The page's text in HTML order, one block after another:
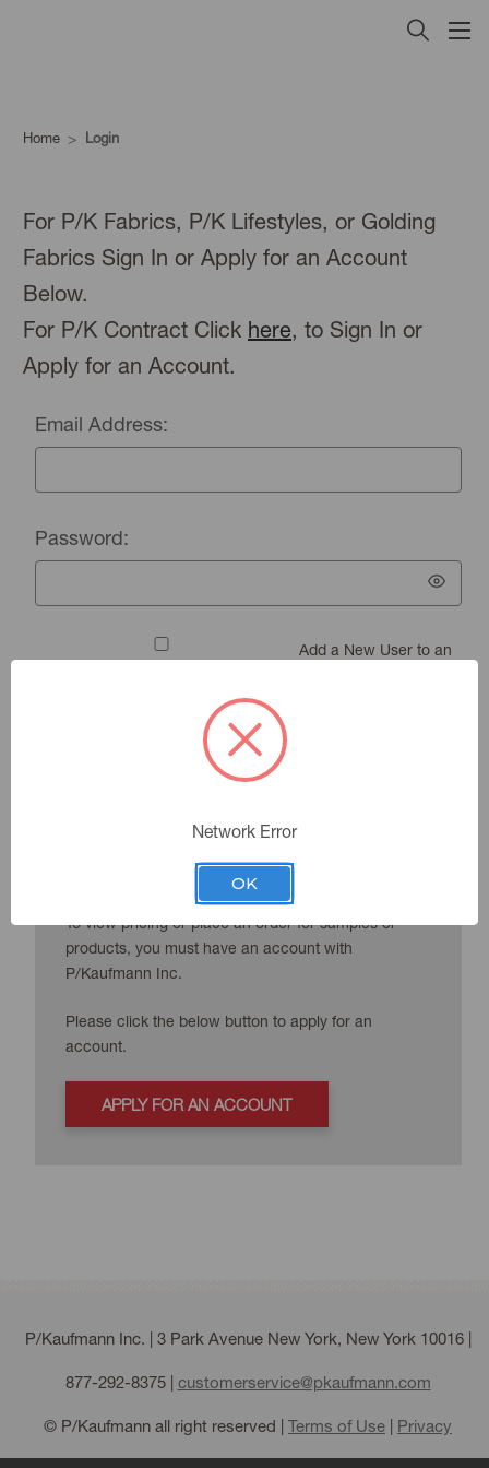
Home Login
For P/K Fabrics, P/K Lifestyles, or Golding
Fabrics Sign In or Apply for an Account
Below.
For P/K Contract Click here, to Sign In or
Apply for an Account.
Email Address:
Password:
Add a New User to an
Forgot your password?
New Customer?
To view pricing or place an order for samples or
products, you must have an account with
P/Kaufmann Inc.
Please click the below button to apply for an
account.
APPLY FOR AN ACCOUNT
P/Kaufmann Inc. | 3 Park Avenue New York, New York 10016 |
877-292-8375| customerservice@pkaufmann.com
© P/Kaufmann all right reserved | Terms of Use | Privacy
Network Error
OK